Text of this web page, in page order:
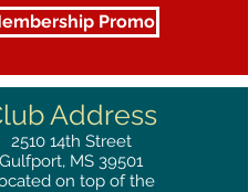
Promo
Address
2510 14th Street
Gulfport, MS 39501
on top of the